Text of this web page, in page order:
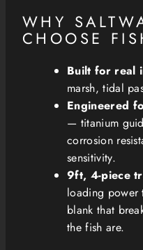
WHY
CHOOSE
Built for real
marsh, tidal
Engineered
— titanium
corrosion
sensitivity.
9ft, 4-piece
loading power
blank that
the fish are.